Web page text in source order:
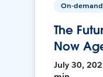
On-demand
The
Now
July 30,